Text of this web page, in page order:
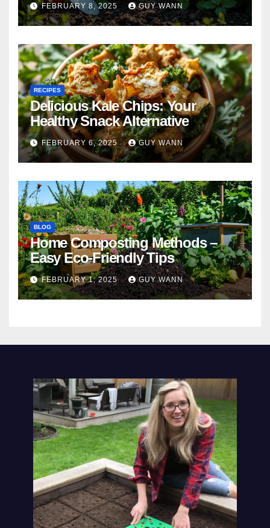
FEBRUARY 8, 2025 GUY WANN
RECIPES
Delicious Kale Chips: Your
Healthy Snack Alternative
FEBRUARY 6, 2025 GUY WANN
BLOG
Home Composting Methods –
Easy Eco-Friendly Tips
FEBRUARY 1, 2025 GUY WANN